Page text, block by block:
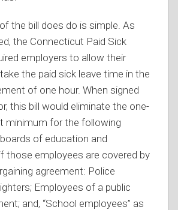
the bill does do is simple. As
the Connecticut Paid Sick
employers to allow their
the paid sick leave time in the
of one hour. When signed
this bill would eliminate the one-
minimum for the following
of education and
those employees are covered by
agreement: Police
Employees of a public
and, “School employees” as